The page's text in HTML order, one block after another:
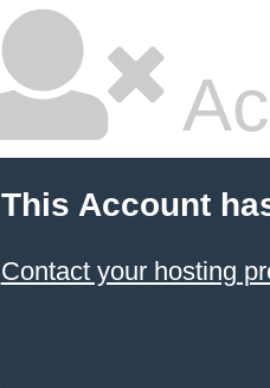
This Account
Contact your hosting